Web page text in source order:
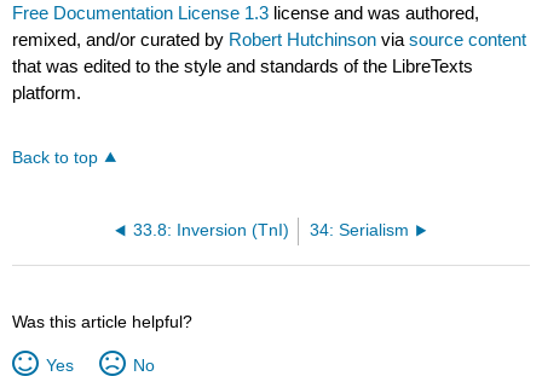
Free Documentation License 1.3 license and was authored,
remixed, and/or curated by Robert Hutchinson viasource content
that was edited to the style and standards of the LibreTexts
platform.
Back to top
33.8: Inversion (TnI) 34: Serialism
Was this article helpful?
Yes No